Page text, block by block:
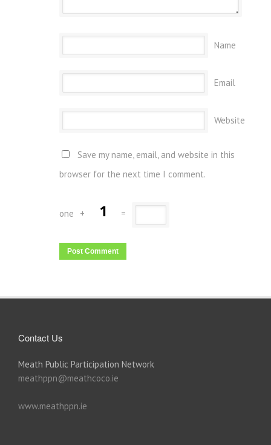
Name
Email
Website
Save my name, email, and website in this
browser for the next time I comment.
one + =
Contact Us
Meath Public Participation Network
meathppn@meathcoco.ie
www.meathppn.ie